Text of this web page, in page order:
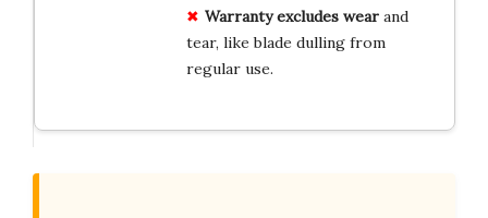
Warranty excludes wearand
tear, like blade dulling from
regular use.